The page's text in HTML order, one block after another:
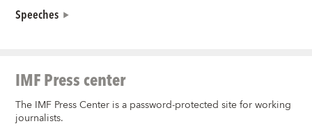
Speeches
IMF Press center
The IMF Press Center is a password-protected site for working
journalists.